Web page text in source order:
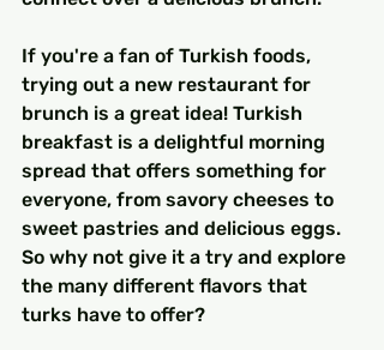
If you're a fan of Turkish foods,
trying out a new restaurant for
brunch is a great idea! Turkish
breakfast is a delightful morning
spread that offers something for
everyone, from savory cheeses to
sweet pastries and delicious eggs.
So why not give it a try and explore
the many different flavors that
turks have to offer?